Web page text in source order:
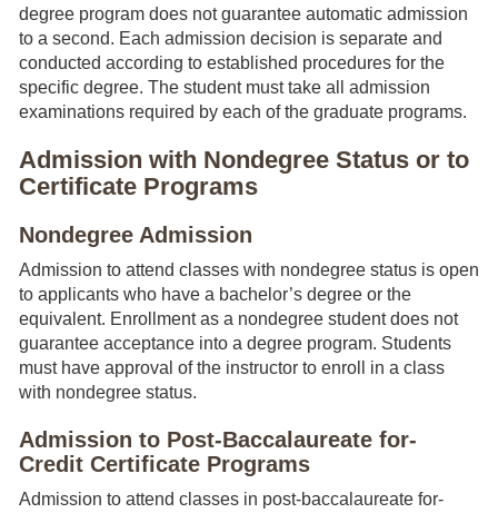
degree program does not guarantee automatic admission
to a second. Each admission decision is separate and
conducted according to established procedures for the
specific degree. The student must take all admission
examinations required by each of the graduate programs.
Admission with Nondegree Status or to
Certificate Programs
Nondegree Admission
Admission to attend classes with nondegree status is open
to applicants who have a bachelor’s degree or the
equivalent. Enrollment as a nondegree student does not
guarantee acceptance into a degree program. Students
must have approval of the instructor to enroll in a class
with nondegree status.
Admission to Post-Baccalaureate for-
Credit Certificate Programs
Admission to attend classes in post-baccalaureate for-